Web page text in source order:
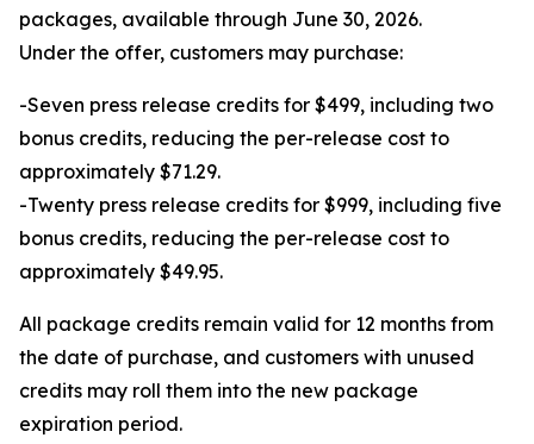
packages, available through June 30, 2026.
Under the offer, customers may purchase:
-Seven press release credits for $499, including two
bonus credits, reducing the per-release cost to
approximately $71.29.
-Twenty press release credits for $999, including five
bonus credits, reducing the per-release cost to
approximately $49.95.
All package credits remain valid for 12 months from
the date of purchase, and customers with unused
credits may roll them into the new package
expiration period.